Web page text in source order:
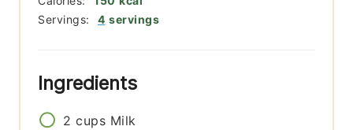
Servings: 4 servings
Ingredients
2 cups Milk